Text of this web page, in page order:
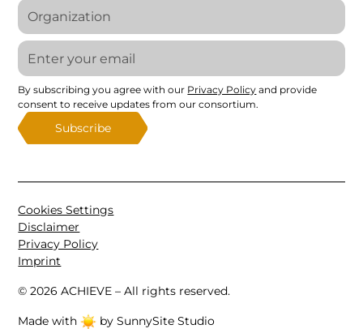
By subscribing you agree with our Privacy Policy and provide
consent to receive updates from our consortium.
Made with by SunnySite Studio
Cookies Settings
Disclaimer
Privacy Policy
Imprint
©2026 ACHIEVE – All rights reserved.